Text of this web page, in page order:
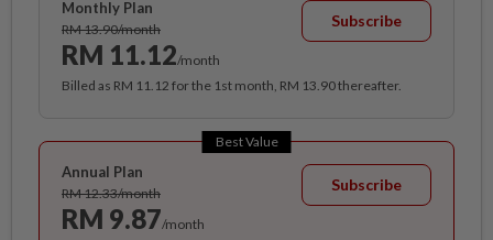
Monthly Plan
RM 13.90/month
RM 11.12/month
Subscribe
Billed as RM 11.12 for the 1st month, RM 13.90 thereafter.
Best Value
Annual Plan
RM 12.33/month
RM 9.87/month
Subscribe